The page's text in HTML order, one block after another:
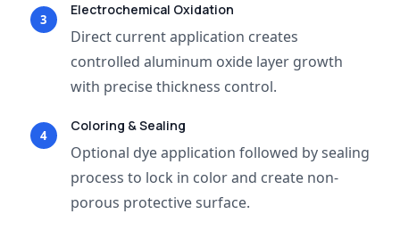
3
Electrochemical Oxidation
Direct current application creates
controlled aluminum oxide layer growth
with precise thickness control.
4
Coloring & Sealing
Optional dye application followed by sealing
process to lock in color and create non-
porous protective surface.